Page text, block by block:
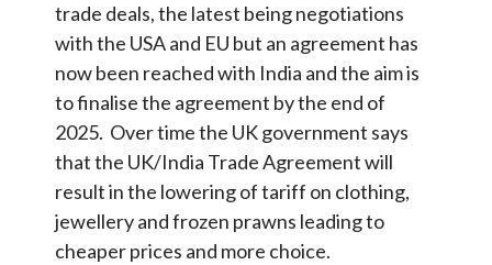
trade deals, the latest being negotiations
with the USA and EU but an agreement has
now been reached with India and the aim is
to finalise the agreement by the end of
2025. Over time the UK government says
that the UK/India Trade Agreement will
result in the lowering of tariff on clothing,
jewellery and frozen prawns leading to
cheaper prices and more choice.